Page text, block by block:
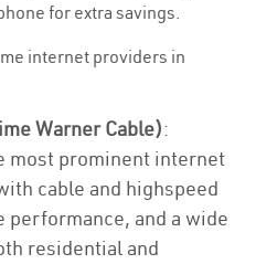
for extra savings.
internet providers in
Warner Cable):
most prominent internet
cable and highspeed
and a wide
residential and